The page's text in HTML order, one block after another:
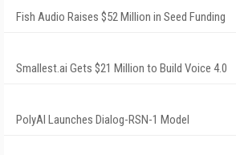
Fish Audio Raises $52 Million in Seed Funding
Smallest.ai Gets $21 Million to Build Voice 4.0
PolyAI Launches Dialog-RSN-1 Model